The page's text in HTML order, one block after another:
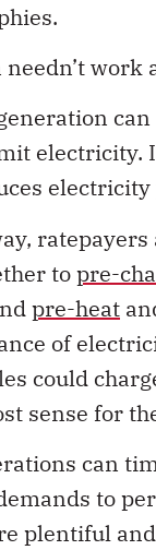
work
can
electricity.
electricity
topre-
pre-heat
of
could
sense for
can
to
plentiful